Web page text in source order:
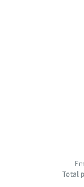
Total